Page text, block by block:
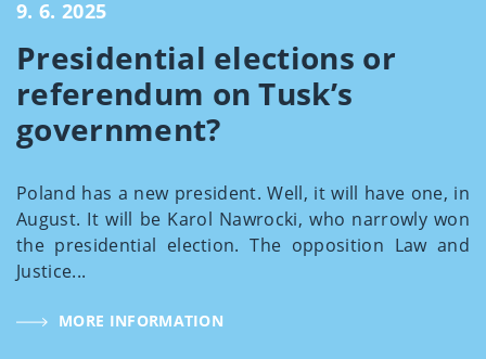
9. 6. 2025
Presidential elections or
referendum on Tusk’s
government?
Poland has a new president. Well, it will have one, in
August. It will be Karol Nawrocki, who narrowly won
the presidential election. The opposition Law and
Justice...
MORE INFORMATION